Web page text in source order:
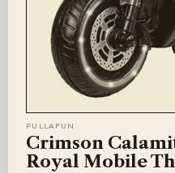
PULLAFUN
Crimson
Royal Mobile